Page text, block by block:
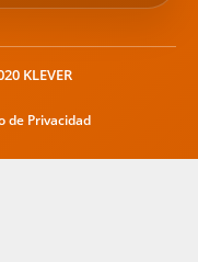
KLEVER
de Privacidad